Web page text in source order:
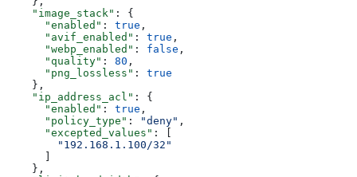
    "image_stack"
: {
      "enabled"
: true ,
      "avif_enabled"
: true ,
      "webp_enabled"
: false ,
      "quality"
: 80 ,
      "png_lossless"
: true
    },
    "ip_address_acl"
: {
      "enabled"
: true ,
      "policy_type"
: "deny" ,
      "excepted_values"
: [
        "192.168.1.100/32"
    },